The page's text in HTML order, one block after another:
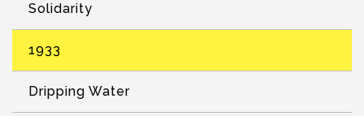
Solidarity
1933
Dripping Water